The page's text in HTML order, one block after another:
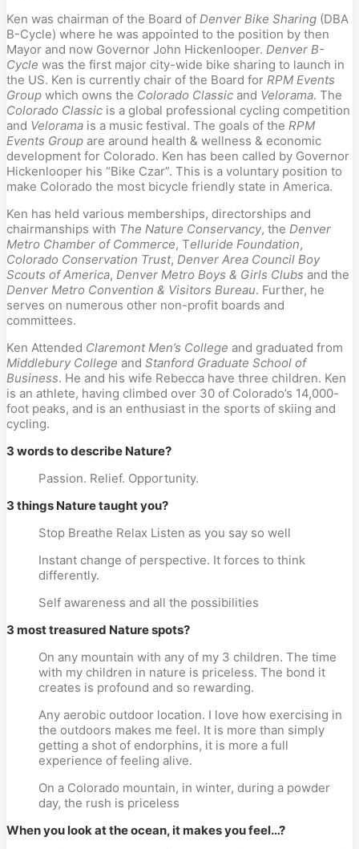
Ken was chairman of the Board of Denver Bike Sharing (DBA
B-Cycle) where he was appointed to the position by then
Mayor and now Governor John Hickenlooper. Denver B-
Cycle was the first major city-wide bike sharing to launch in
the US. Ken is currently chair of the Board for RPM Events
Group which owns the Colorado Classic and Velorama
Colorado Classic is a global professional cycling competition
and Velorama is a music festival. The goals of the RPM
Events Group are around health & wellness & economic
development for Colorado. Ken has been called by Governor
Hickenlooper his “Bike Czar”. This is a voluntary position to
make Colorado the most bicycle friendly state in America.
Ken has held various memberships, directorships and
chairmanships with The Nature Conservancy, the Denver
Metro Chamber of Commerce, Telluride Foundation
Colorado Conservation Trust, Denver Area Council Boy
Scouts of America, Denver Metro Boys & Girls Clubs
Denver Metro Convention & Visitors Bureau. Further, he
serves on numerous other non-profit boards and
committees.
Ken Attended Claremont Men’s College
Middlebury College and Stanford Graduate School of
Business. He and his wife Rebecca have three children. Ken
is an athlete, having climbed over 30 of Colorado’s 14,000-
foot peaks, and is an enthusiast in the sports of skiing and
cycling.
3 words to describe Nature?
Passion. Relief. Opportunity.
3 things Nature taught you?
Stop Breathe Relax Listen as you say so well
Instant change of perspective. It forces to think
differently.
Self awareness and all the possibilities
3 most treasured Nature spots?
On any mountain with any of my 3 children. The time
with my children in nature is priceless. The bond it
creates is profound and so rewarding.
Any aerobic outdoor location. I love how exercising in
the outdoors makes me feel. It is more than simply
getting a shot of endorphins, it is more a full
experience of feeling alive.
On a Colorado mountain, in winter, during a powder
day, the rush is priceless
When you look at the ocean, it makes you feel…?